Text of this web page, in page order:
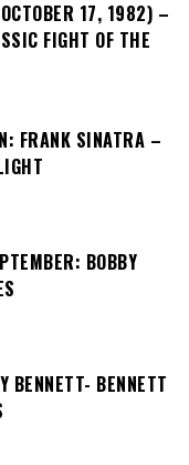
17, 1982) –
FIGHT OF THE
FRANK SINATRA –
BOBBY
BENNETT- BENNETT